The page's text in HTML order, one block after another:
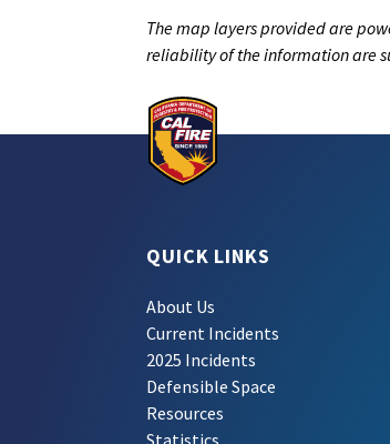
The map layers provided are
reliability of the information are
QUICK LINKS
About Us
Current Incidents
2025 Incidents
Defensible Space
Resources
Statistics